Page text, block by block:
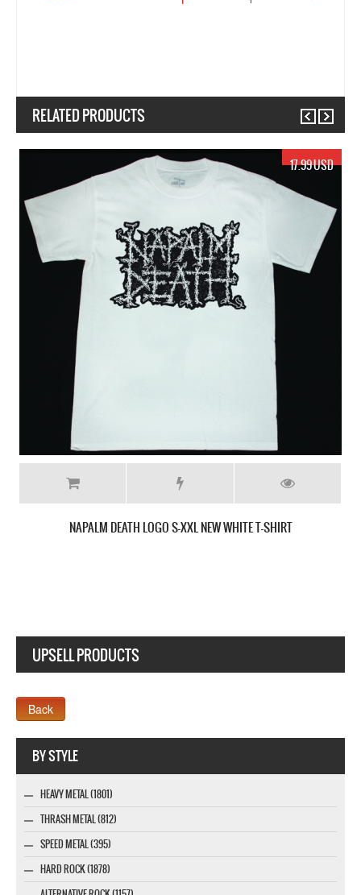
RELATED PRODUCTS
19.99 USD
UPSELL PRODUCTS
BY STYLE
HEAVY METAL (1801)
THRASH METAL (812)
SPEED METAL (395)
HARD ROCK (1878)